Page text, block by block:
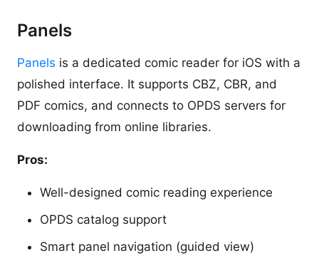
Panels
Panels is a dedicated comic reader for iOS with a
polished interface. It supports CBZ, CBR, and
PDF comics, and connects to OPDS servers for
downloading from online libraries.
Pros:
Well-designed comic reading experience
OPDS catalog support
Smart panel navigation (guided view)